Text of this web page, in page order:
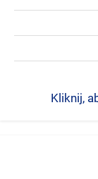
Kliknij,